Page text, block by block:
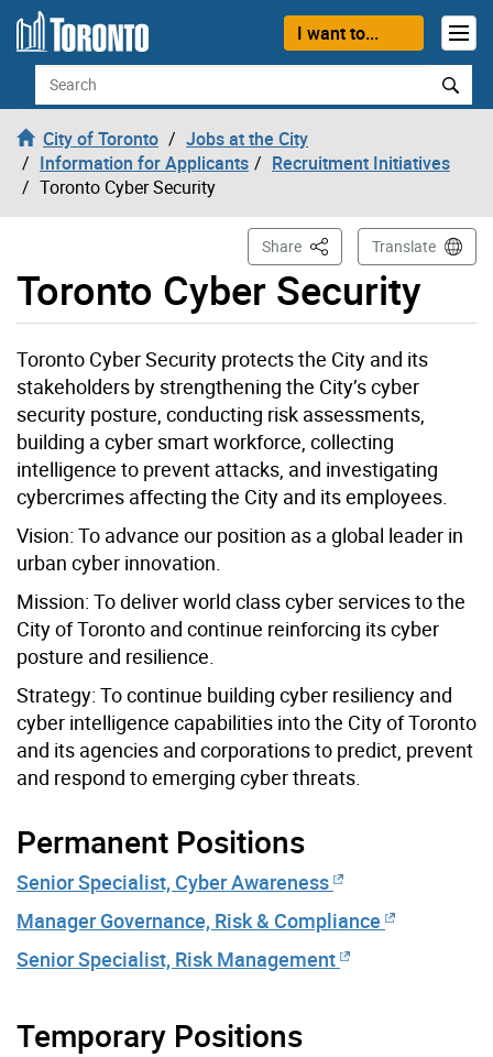
Skip to content
I want to...
Search
City of Toronto
Jobs at the City
Information for Applicants
Recruitment Initiatives
Toronto Cyber Security
Toronto Cyber Security
Share This PageTranslate
Toronto Cyber Security protects the City and its
stakeholders by strengthening the City’s cyber
security posture, conducting risk assessments,
building a cyber smart workforce, collecting
intelligence to prevent attacks, and investigating
cybercrimes affecting the City and its employees.
Vision: To advance our position as a global leader in
urban cyber innovation.
Mission: To deliver world class cyber services to the
City of Toronto and continue reinforcing its cyber
posture and resilience.
Strategy: To continue building cyber resiliency and
cyber intelligence capabilities into the City of Toronto
and its agencies and corporations to predict, prevent
and respond to emerging cyber threats.
Permanent Positions
Senior Specialist, Cyber Awareness
Manager Governance, Risk & Compliance
Senior Specialist, Risk Management
Temporary Positions